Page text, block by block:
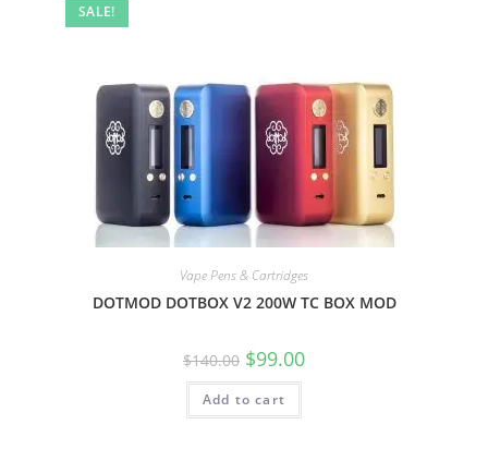
SALE!
Vape Pens & Cartridges
DOTMOD DOTBOX V2 200W TC BOX MOD
$140.00 $99.00
Add to cart